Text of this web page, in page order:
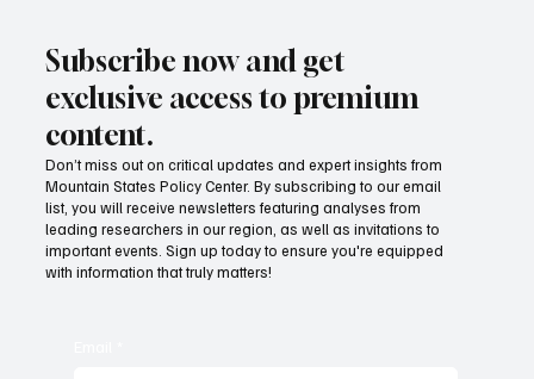
Subscribe now and get
exclusive access to premium
content.
Don’t miss out on critical updates and expert insights from
Mountain States Policy Center. By subscribing to our email
list, you will receive newsletters featuring analyses from
leading researchers in our region, as well as invitations to
important events. Sign up today to ensure you're equipped
with information that truly matters!